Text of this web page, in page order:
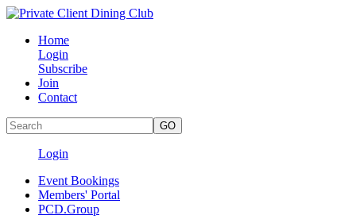
Home
Login
Subscribe
Join
Contact
Login
Event Bookings
Members' Portal
PCD.Group